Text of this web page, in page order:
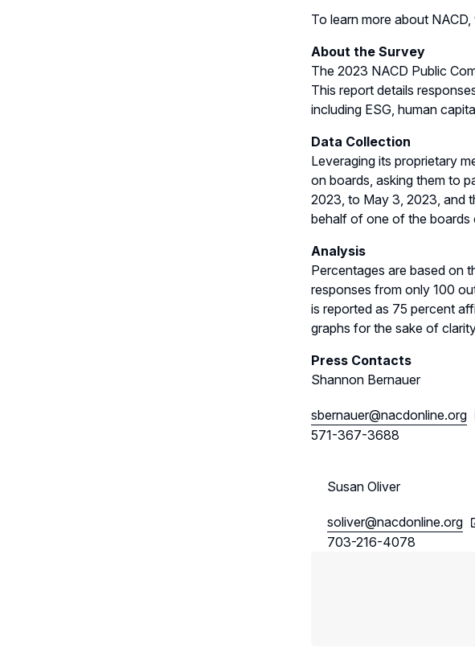
To learn more about
About the Survey
The 2023 NACD Public
This report details
including ESG, human
Data Collection
Leveraging its proprietary
on boards, asking them to
2023, to May 3, 2023, and
behalf of one of the boards
Analysis
Percentages are based on
responses from only 100
is reported as 75 percent
graphs for the sake of
Press Contacts
Shannon Bernauer
sbernauer@nacdonline.org
571-367-3688
Susan Oliver
soliver@nacdonline.org
703-216-4078